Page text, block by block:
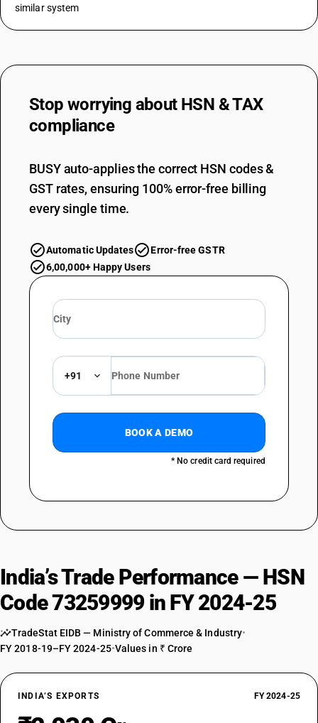
similar system
Stop worrying about HSN & TAX
compliance
BUSY auto-applies the correct HSN codes &
GST rates, ensuring 100% error-free billing
every single time.
Automatic Updates
Error-free GSTR
6,00,000+ Happy Users
+91
BOOK A DEMO
* No credit card required
India’s Trade Performance — HSN
Code 73259999 in FY 2024-25
TradeStat EIDB — Ministry of Commerce & Industry•
FY 2018-19–FY 2024-25•Values in ₹ Crore
INDIA’S EXPORTS FY 2024-25